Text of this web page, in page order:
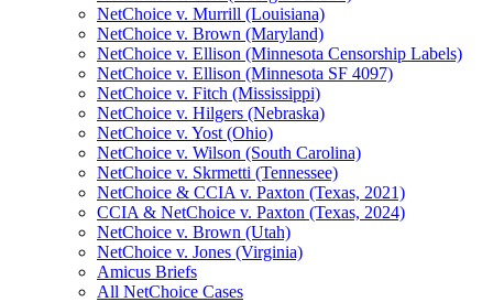
NetChoice v. Murrill (Louisiana)
NetChoice v. Brown (Maryland)
NetChoice v. Ellison (Minnesota Censorship Labels)
NetChoice v. Ellison (Minnesota SF 4097)
NetChoice v. Fitch (Mississippi)
NetChoice v. Hilgers (Nebraska)
NetChoice v. Yost (Ohio)
NetChoice v. Wilson (South Carolina)
NetChoice v. Skrmetti (Tennessee)
NetChoice & CCIA v. Paxton (Texas, 2021)
CCIA & NetChoice v. Paxton (Texas, 2024)
NetChoice v. Brown (Utah)
NetChoice v. Jones (Virginia)
Amicus Briefs
All NetChoice Cases